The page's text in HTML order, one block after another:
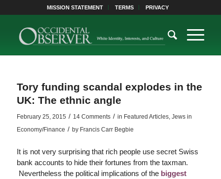
MISSION STATEMENT TERMS PRIVACY
Tory funding scandal explodes in the
UK: The ethnic angle
February 25, 2015 / 14 Comments / in Featured Articles, Jews in
Economy/Finance / by Francis Carr Begbie
It is not very surprising that rich people use secret Swiss
bank accounts to hide their fortunes from the taxman.
Nevertheless the political implications of the biggest